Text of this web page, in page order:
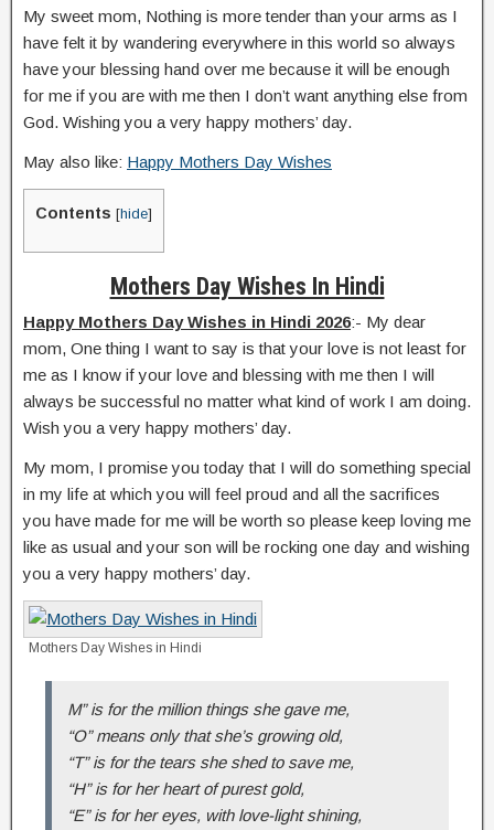
My sweet mom, Nothing is more tender than your arms as I
have felt it by wandering everywhere in this world so always
have your blessing hand over me because it will be enough
for me if you are with me then I don’t want anything else from
God. Wishing you a very happy mothers’ day.
May also like: Happy Mothers Day Wishes
Contents [hide]
Mothers Day Wishes In Hindi
Happy Mothers Day Wishes in Hindi 2026:- My dear
mom, One thing I want to say is that your love is not least for
me as I know if your love and blessing with me then I will
always be successful no matter what kind of work I am doing.
Wish you a very happy mothers’ day.
My mom, I promise you today that I will do something special
in my life at which you will feel proud and all the sacrifices
you have made for me will be worth so please keep loving me
like as usual and your son will be rocking one day and wishing
you a very happy mothers’ day.
Mothers Day Wishes in Hindi
M” is for the million things she gave me,
“O” means only that she’s growing old,
“T” is for the tears she shed to save me,
“H” is for her heart of purest gold,
“E” is for her eyes, with love-light shining,